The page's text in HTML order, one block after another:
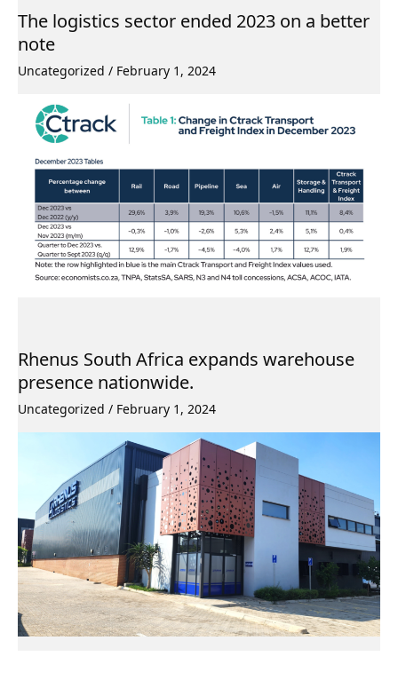
The logistics sector ended 2023 on a better
note
Uncategorized / February 1, 2024
Rhenus South Africa expands warehouse
presence nationwide.
Uncategorized / February 1, 2024